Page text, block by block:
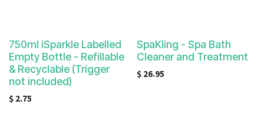
750ml iSparkle Labelled
Empty Bottle - Refillable
& Recyclable (Trigger
not included)
$ 2.75
SpaKling - Spa Bath
Cleaner and Treatment
$ 26.95